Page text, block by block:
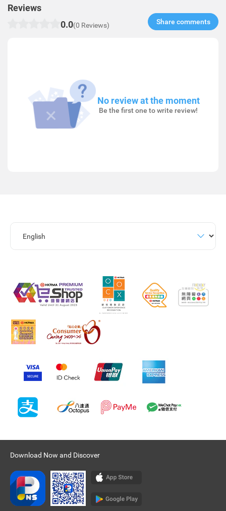
Reviews
0.0(0 Reviews) Share comments​
No review at the moment
Be the first one to write review!
Download Now and Discover